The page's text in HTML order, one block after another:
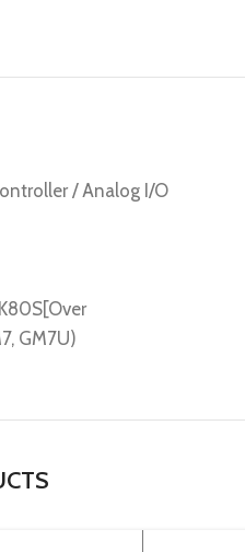
/ Analog I/O
GM7U)